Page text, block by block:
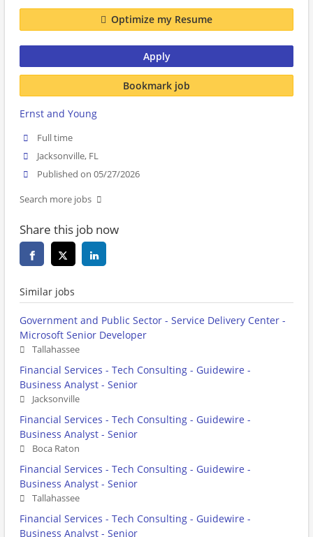
Optimize my Resume
Apply
Bookmark job
Ernst and Young
Full time
Jacksonville, FL
Published on 05/27/2026
Search more jobs
Share this job now
Similar jobs
Government and Public Sector - Service Delivery Center -
Microsoft Senior Developer
Tallahassee
Financial Services - Tech Consulting - Guidewire -
Business Analyst - Senior
Jacksonville
Financial Services - Tech Consulting - Guidewire -
Business Analyst - Senior
Boca Raton
Financial Services - Tech Consulting - Guidewire -
Business Analyst - Senior
Tallahassee
Financial Services - Tech Consulting - Guidewire -
Business Analyst - Senior